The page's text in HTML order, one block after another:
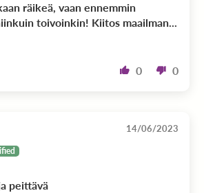
räikeä, vaan ennemmin
toivoinkin! Kiitos maailman...
0 0
14/06/2023
peittävä